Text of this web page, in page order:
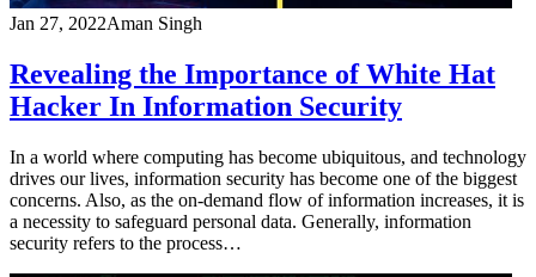
Jan 27, 2022Aman Singh
Revealing the Importance of White Hat
Hacker In Information Security
In a world where computing has become ubiquitous, and technology
drives our lives, information security has become one of the biggest
concerns. Also, as the on-demand flow of information increases, it is
a necessity to safeguard personal data. Generally, information
security refers to the process…